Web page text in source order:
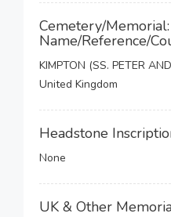
Cemetery/Memorial:
Name/Reference/
KIMPTON (SS. PETER
United Kingdom
Headstone
None
UK & Other